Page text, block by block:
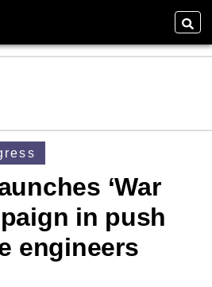
‘War
in push
engineers